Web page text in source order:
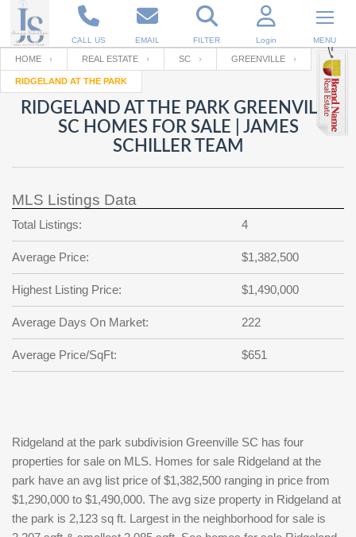
CALL US EMAIL FILTER Login MENU
Enter your Email
RESET PASSWORD
Back to Log InorRegistration
Email
password
?
Not a user yet?
Your name
Password
Repeat Password
Back to SIGN UP
HOME REAL ESTATE SC GREENVILLE
RIDGELAND AT THE PARK
RIDGELAND AT THE PARK GREENVILLE
SC HOMES FOR SALE | JAMES
SCHILLER TEAM
MLS Listings Data
Total Listings: 4
Average Price: $1,382,500
Highest Listing Price: $1,490,000
Average Days On Market: 222
Average Price/SqFt: $651
Ridgeland at the park subdivision Greenville SC has four
properties for sale on MLS. Homes for sale Ridgeland at the
park have an avg list price of $1,382,500 ranging in price from
$1,290,000 to $1,490,000. The avg size property in Ridgeland at
the park is 2,123 sq ft. Largest in the neighborhood for sale is